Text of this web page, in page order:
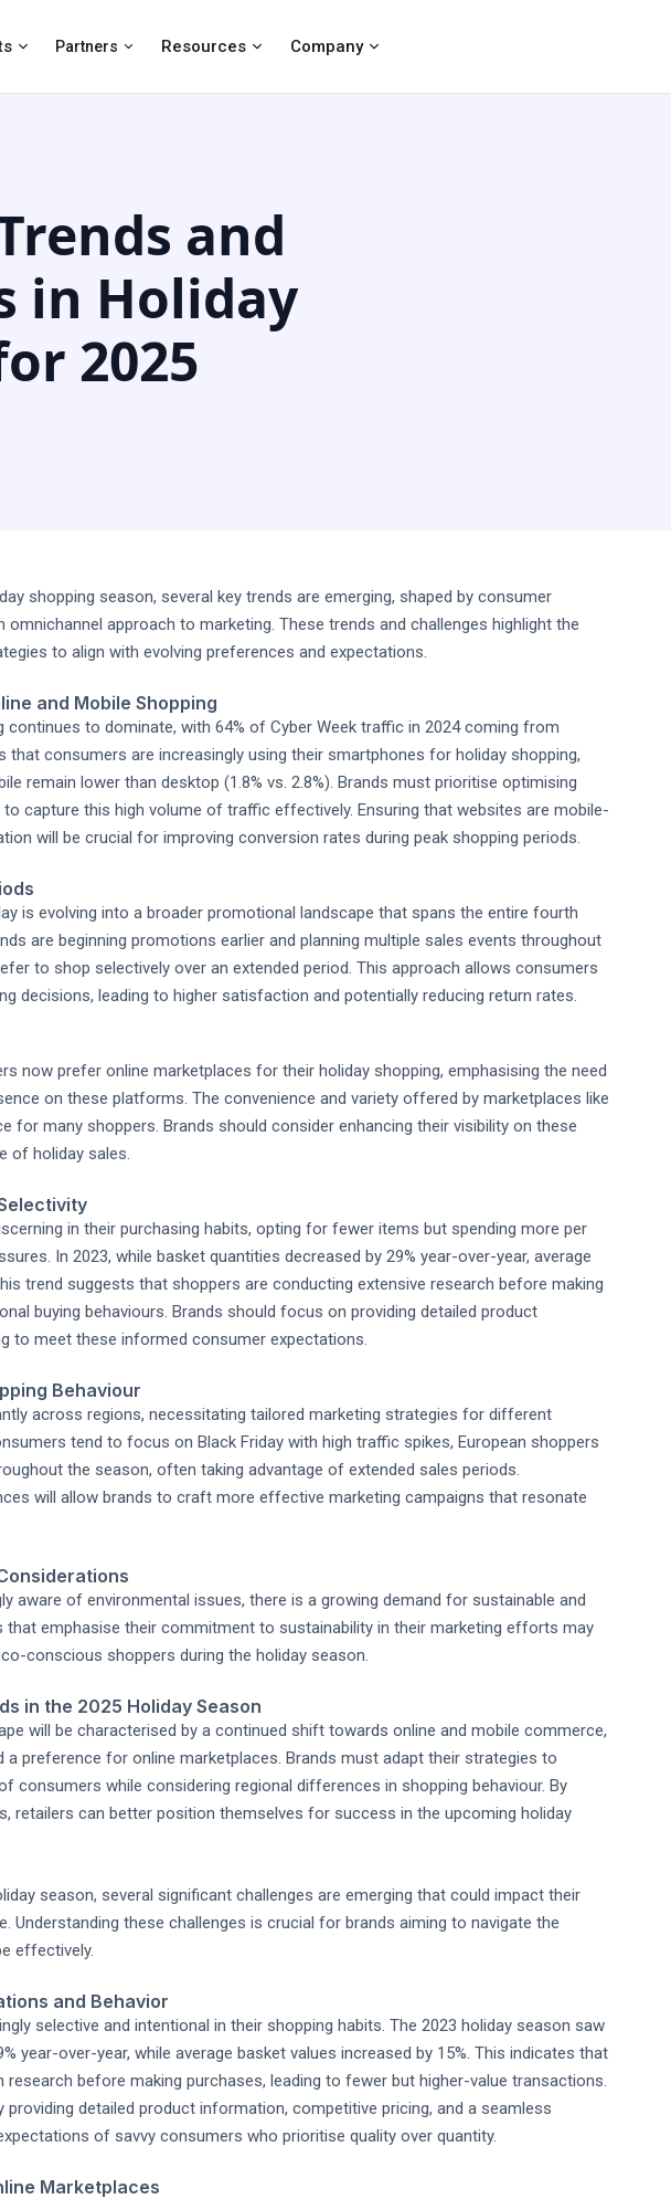
Partners Resources Company
and
in Holiday
2025
shopping season, several key trends are emerging, shaped by consumer
approach to marketing. These trends and challenges highlight the
to align with evolving preferences and expectations.
and Mobile Shopping
continues to dominate, with 64% of Cyber Week traffic in 2024 coming from
that consumers are increasingly using their smartphones for holiday shopping,
remain lower than desktop (1.8% vs. 2.8%). Brands must prioritise optimising
capture this high volume of traffic effectively. Ensuring that websites are mobile-
will be crucial for improving conversion rates during peak shopping periods.
is evolving into a broader promotional landscape that spans the entire fourth
are beginning promotions earlier and planning multiple sales events throughout
to shop selectively over an extended period. This approach allows consumers
decisions, leading to higher satisfaction and potentially reducing return rates.
now prefer online marketplaces for their holiday shopping, emphasising the need
on these platforms. The convenience and variety offered by marketplaces like
for many shoppers. Brands should consider enhancing their visibility on these
of holiday sales.
in their purchasing habits, opting for fewer items but spending more per
In 2023, while basket quantities decreased by 29% year-over-year, average
trend suggests that shoppers are conducting extensive research before making
buying behaviours. Brands should focus on providing detailed product
to meet these informed consumer expectations.
Behaviour
across regions, necessitating tailored marketing strategies for different
tend to focus on Black Friday with high traffic spikes, European shoppers
the season, often taking advantage of extended sales periods.
will allow brands to craft more effective marketing campaigns that resonate
aware of environmental issues, there is a growing demand for sustainable and
that emphasise their commitment to sustainability in their marketing efforts may
conscious shoppers during the holiday season.
in the 2025 Holiday Season
will be characterised by a continued shift towards online and mobile commerce,
a preference for online marketplaces. Brands must adapt their strategies to
consumers while considering regional differences in shopping behaviour. By
retailers can better position themselves for success in the upcoming holiday
season, several significant challenges are emerging that could impact their
Understanding these challenges is crucial for brands aiming to navigate the
effectively.
and Behavior
selective and intentional in their shopping habits. The 2023 holiday season saw
year-over-year, while average basket values increased by 15%. This indicates that
before making purchases, leading to fewer but higher-value transactions.
detailed product information, competitive pricing, and a seamless
of savvy consumers who prioritise quality over quantity.
Marketplaces